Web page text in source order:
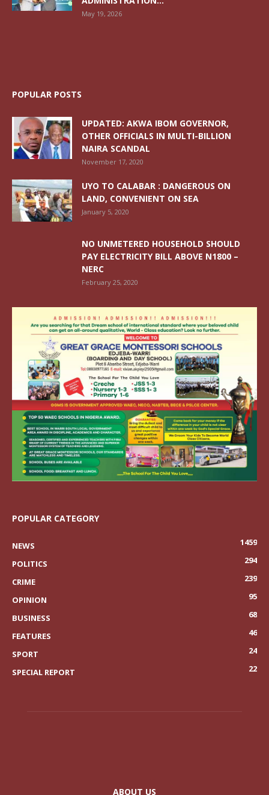
May 19, 2026
POPULAR POSTS
UPDATED: AKWA IBOM GOVERNOR,
OTHER OFFICIALS IN MULTI-BILLION
NAIRA SCANDAL
November 17, 2020
UYO TO CALABAR : DANGEROUS ON
LAND, CONVENIENT ON SEA
January 5, 2020
NO UNMETERED HOUSEHOLD SHOULD
PAY ELECTRICITY BILL ABOVE N1800 –
NERC
February 25, 2020
POPULAR CATEGORY
NEWS
1459
POLITICS
294
CRIME
239
OPINION
95
BUSINESS
68
FEATURES
46
SPORT
24
SPECIAL REPORT
22
ABOUT US